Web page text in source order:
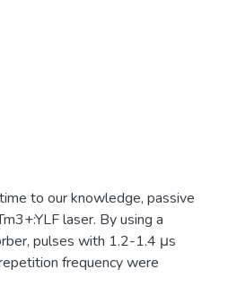
to our knowledge, passive
laser. By using a
pulses with 1.2-1.4 μs
frequency were